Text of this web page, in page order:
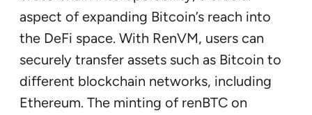
aspect of expanding Bitcoin’s reach into
the DeFi space. With RenVM, users can
securely transfer assets such as Bitcoin to
different blockchain networks, including
Ethereum. The minting of renBTC on